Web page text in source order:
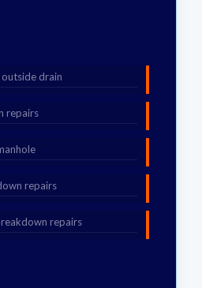
drain
repairs
repairs
repairs